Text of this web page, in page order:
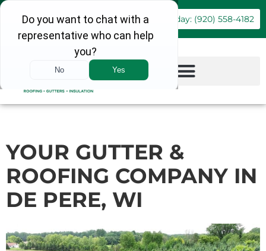
Book Online Call Today: (920) 558-4182
YOUR GUTTER &
ROOFING COMPANY IN
DE PERE, WI